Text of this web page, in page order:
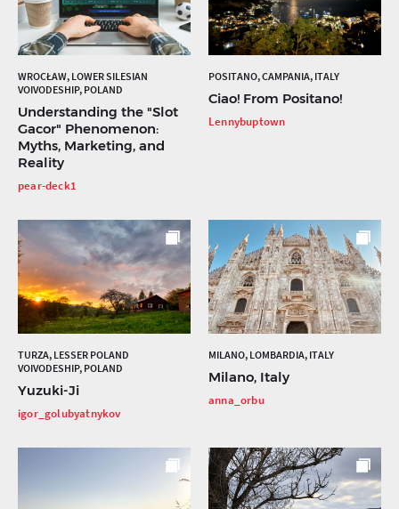
WROCŁAW, LOWER SILESIAN
VOIVODESHIP, POLAND
Understanding the "Slot
Gacor" Phenomenon:
Myths, Marketing, and
Reality
pear-deck1
POSITANO, CAMPANIA, ITALY
Ciao! From Positano!
Lennybuptown
TURZA, LESSER POLAND
VOIVODESHIP, POLAND
Yuzuki-Ji
igor_golubyatnykov
MILANO, LOMBARDIA, ITALY
Milano, Italy
anna_orbu